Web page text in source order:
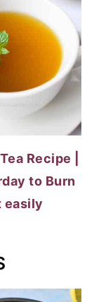
Recipe |
to Burn
easily